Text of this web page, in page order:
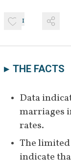
1
THE FACTS
Data
marriages
rates.
The
indicate